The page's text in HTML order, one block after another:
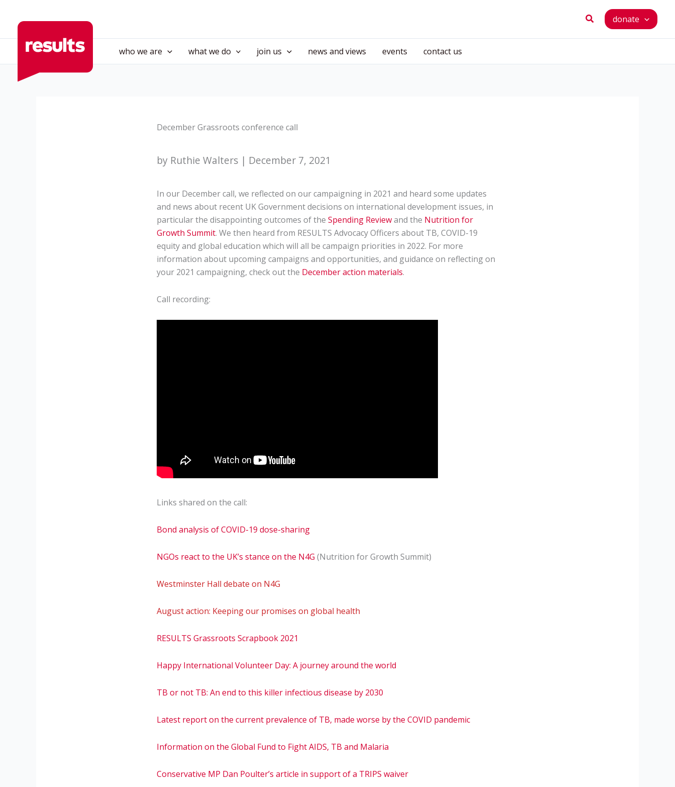
Searchdonate
who we are what we do join us news and views events contact us
December Grassroots conference call
by Ruthie Walters | December 7, 2021
In our December call, we reflected on our campaigning in 2021 and heard some updates
and news about recent UK Government decisions on international development issues, in
particular the disappointing outcomes of the Spending Reviewand the Nutrition for
Growth Summit. We then heard from RESULTS Advocacy Officers about TB, COVID-19
equity and global education which will all be campaign priorities in 2022. For more
information about upcoming campaigns and opportunities, and guidance on reflecting on
your 2021 campaigning, check out the December action materials.
Call recording:
Links shared on the call:
Bond analysis of COVID-19 dose-sharing
NGOs react to the UK’s stance on the N4G (Nutrition for Growth Summit)
Westminster Hall debate on N4G
August action: Keeping our promises on global health
RESULTS Grassroots Scrapbook 2021
Happy International Volunteer Day: A journey around the world
TB or not TB: An end to this killer infectious disease by 2030
Latest report on the current prevalence of TB, made worse by the COVID pandemic
Information on the Global Fund to Fight AIDS, TB and Malaria
Conservative MP Dan Poulter’s article in support of a TRIPS waiver